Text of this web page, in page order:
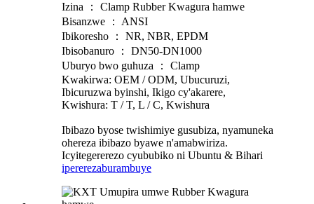
Izina ： Clamp Rubber Kwagura hamwe
Bisanzwe ： ANSI
Ibikoresho ： NR, NBR, EPDM
Ibisobanuro ： DN50-DN1000
Uburyo bwo guhuza ： Clamp
Kwakirwa: OEM / ODM, Ubucuruzi,
Ibicuruzwa byinshi, Ikigo cy'akarere,
Kwishura: T / T, L / C, Kwishura
Ibibazo byose twishimiye gusubiza, nyamuneka
ohereza ibibazo byawe n'amabwiriza.
Icyitegererezo cyububiko ni Ubuntu & Bihari
ipererezaburambuye